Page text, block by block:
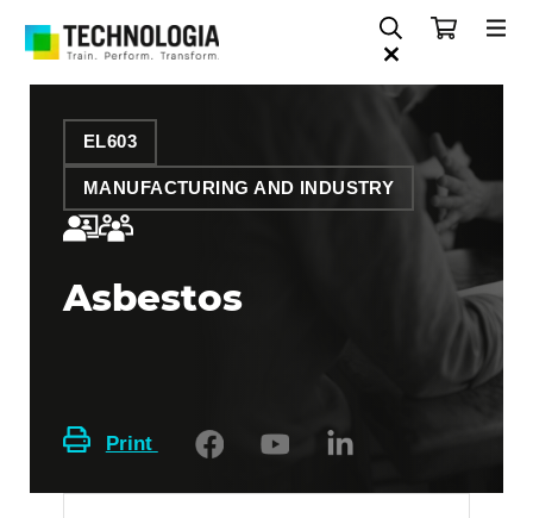
EL603
MANUFACTURING AND INDUSTRY
Asbestos
Print